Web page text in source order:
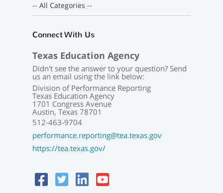
-- All Categories --
Connect With Us
Texas Education Agency
Didn't see the answer to your question? Send
us an email using the link below:
Division of Performance Reporting
Texas Education Agency
1701 Congress Avenue
Austin, Texas 78701
512-463-9704
performance.reporting@tea.texas.gov
https://tea.texas.gov/